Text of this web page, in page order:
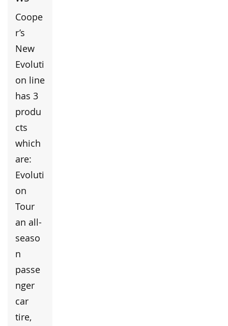
Coope
r’s
New
Evoluti
on line
has 3
produ
cts
which
are:
Evoluti
on
Tour
an all-
seaso
n
passe
nger
car
tire,